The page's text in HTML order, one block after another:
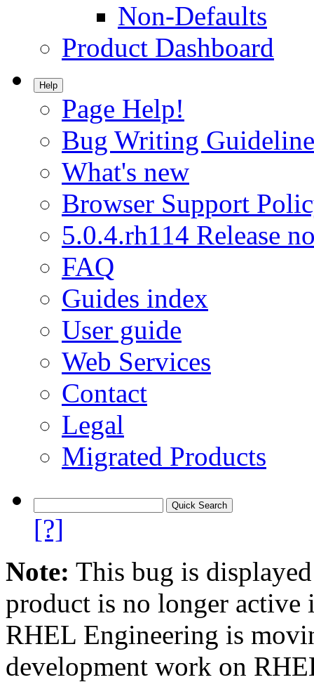
Non-Defaults
Product Dashboard
Help
Page Help!
Bug Writing
What's new
Browser Support
5.0.4.rh114 Release
FAQ
Guides index
User guide
Web Services
Contact
Legal
Migrated Products
[?]
Note: This bug is
product is no longer
RHEL Engineering is
development work on